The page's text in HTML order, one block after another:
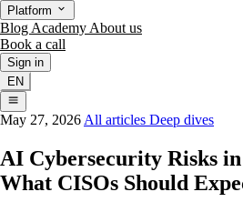
Platform
Blog Academy About us
Book a call
Sign in
EN
May 27, 2026 All articles Deep dives
AI Cybersecurity Risks in
What CISOs Should